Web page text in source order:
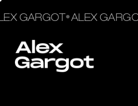
GARGOT•ALEX GARGOT